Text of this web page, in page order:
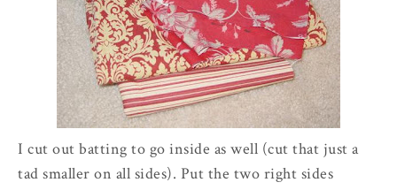
I cut out batting to go inside as well (cut that just a
tad smaller on all sides). Put the two right sides